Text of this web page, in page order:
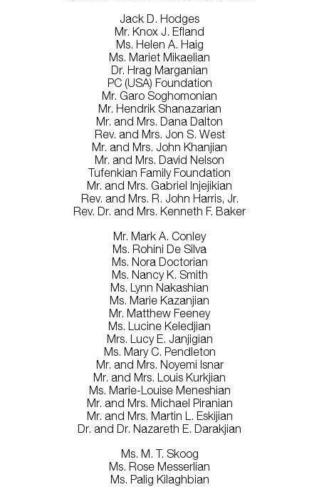
Jack D. Hodges
Mr. Knox J. Efland
Ms. Helen A. Haig
Ms. Mariet Mikaelian
Dr. Hrag Marganian
PC (USA) Foundation
Mr. Garo Soghomonian
Mr. Hendrik Shanazarian
Mr. and Mrs. Dana Dalton
Rev. and Mrs. Jon S. West
Mr. and Mrs. John Khanjian
Mr. and Mrs. David Nelson
Tufenkian Family Foundation
Mr. and Mrs. Gabriel Injejikian
Rev. and Mrs. R. John Harris, Jr.
Rev. Dr. and Mrs. Kenneth F. Baker
Mr. Mark A. Conley
Ms. Rohini De Silva
Ms. Nora Doctorian
Ms. Nancy K. Smith
Ms. Lynn Nakashian
Ms. Marie Kazanjian
Mr. Matthew Feeney
Ms. Lucine Keledjian
Mrs. Lucy E. Janjigian
Ms. Mary C. Pendleton
Mr. and Mrs. Noyemi Isnar
Mr. and Mrs. Louis Kurkjian
Ms. Marie-Louise Meneshian
Mr. and Mrs. Michael Piranian
Mr. and Mrs. Martin L. Eskijian
Dr. and Dr. Nazareth E. Darakjian
Ms. M. T. Skoog
Ms. Rose Messerlian
Ms. Palig Kilaghbian